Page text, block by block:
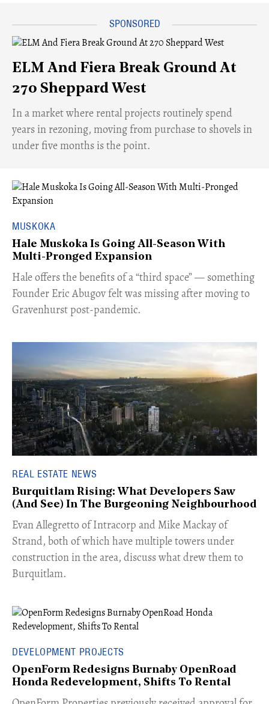
ELM And Fiera Break Ground At
270 Sheppard West
​In a market where rental projects routinely spend
years in rezoning, moving from purchase to shovels in
under five months is the point.
MUSKOKA
Hale Muskoka Is Going All-Season With
Multi-Pronged Expansion
Hale offers the benefits of a “third space” — something
Founder Eric Abugov felt was missing after moving to
Gravenhurst post-pandemic.
REAL ESTATE NEWS
Burquitlam Rising: What Developers Saw
(And See) In The Burgeoning Neighbourhood
​Evan Allegretto of Intracorp and Mike Mackay of
Strand, both of which have multiple towers under
construction in the area, discuss what drew them to
Burquitlam.
DEVELOPMENT PROJECTS
OpenForm Redesigns Burnaby OpenRoad
Honda Redevelopment, Shifts To Rental